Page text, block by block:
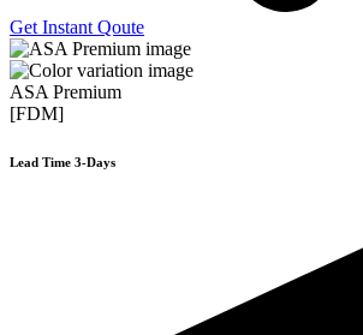
Get Instant Qoute
ASA Premium
[FDM]
Lead Time 3-Days